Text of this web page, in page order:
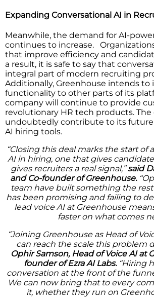
Expanding Conversational AI in
Meanwhile, the demand for AI-
continues to increase.
that improve efficiency and
a result, it is safe to say that
integral part of modern recruiting
Additionally, Greenhouse intends to
functionality to other parts of its
company will continue to provide
revolutionary HR tech products. The
undoubtedly contribute to its
AI hiring tools.
“Closing this deal marks the start of
AI in hiring, one that gives
gives recruiters a real signal,”said
and Co-founder of Greenhouse.
team have built something the
has been promising and failing to
lead voice AI at Greenhouse
faster on what comes
“Joining Greenhouse as Head of
can reach the scale this problem
Ophir Samson, Head of Voice AI at
founder of Ezra AI Labs.“Hiring
conversation at the front of the
We can now bring that to every
it, whether they run on